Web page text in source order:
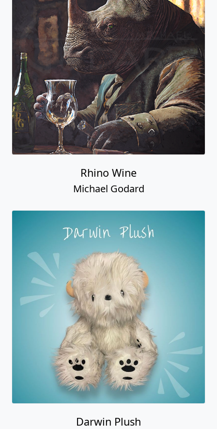
Rhino Wine
Michael Godard
Darwin Plush